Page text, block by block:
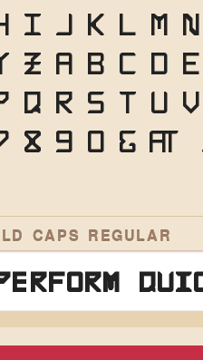
I J K L M N
Z a b c d e
q r s t u v
8 9 0 & @
CAPS REGULAR
perform